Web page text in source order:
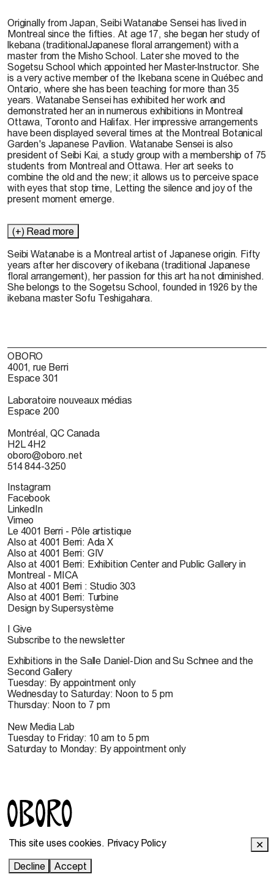
Originally from Japan, Seibi Watanabe Sensei has lived in
Montreal since the fifties. At age 17, she began her study of
lkebana (traditionalJapanese floral arrangement) with a
master from the Misho School. Later she moved to the
Sogetsu School which appointed her Master-lnstructor. She
is a very active member of the Ikebana scene in Québec and
Ontario, where she has been teaching for more than 35
years. Watanabe Sensei has exhibited her work and
demonstrated her an in numerous exhibitions in Montreal
Ottawa, Toronto and Halifax. Her impressive arrangements
have been displayed several times at the Montreal Botanical
Garden's Japanese Pavilion. Watanabe Sensei is also
president of Seibi Kai, a study group with a membership of 75
students from Montreal and Ottawa. Her art seeks to
combine the old and the new; it allows us to perceive space
with eyes that stop time, Letting the silence and joy of the
present moment emerge.
(+) Read more
SeibiWatanabe is a Montrealartist of Japanese origin. Fifty
yearsafterher discovery of ikebana(traditionalJapanese
floral arrangement), her passion for thisart ha not diminished.
She belongs to the Sogetsu School, founded in 1926 by the
ikebana master Sofu Teshigahara.
OBORO
4001, rue Berri
Espace 301
Laboratoire nouveaux médias
Espace 200
Montréal, QC Canada
H2L 4H2
oboro@oboro.net
514 844-3250
Instagram
Facebook
LinkedIn
Vimeo
Le 4001 Berri - Pôle artistique
Also at 4001 Berri: Ada X
Also at 4001 Berri: GIV
Also at 4001 Berri: Exhibition Center and Public Gallery in
Montreal - MICA
Also at 4001 Berri : Studio 303
Also at 4001 Berri: Turbine
Design by Supersystème
I Give
Subscribe to the newsletter
Exhibitions in the Salle Daniel-Dion and Su Schnee and the
Second Gallery
Tuesday: By appointment only
Wednesday to Saturday: Noon to 5 pm
Thursday: Noon to 7 pm
New Media Lab
Tuesday to Friday: 10 am to 5 pm
Saturday to Monday: By appointment only
© 2022 OBORO. It is forbidden to reproduce, download,
OBORO contents without prior authorization.
This site uses cookies. Privacy Policy
Accept
Decline
✕